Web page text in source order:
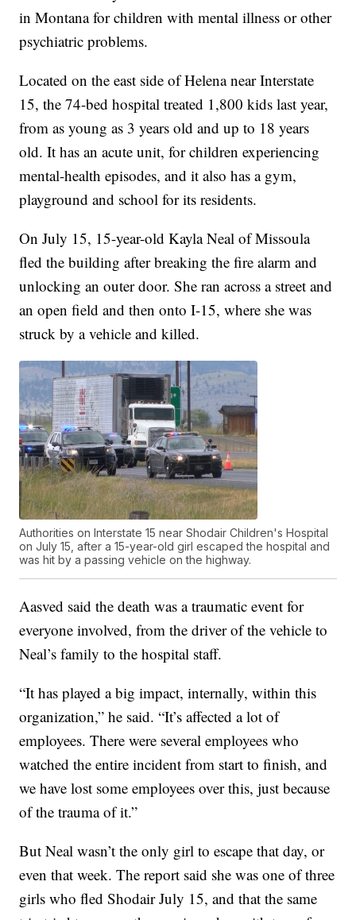
in Montana for children with mental illness or other
psychiatric problems.
Located on the east side of Helena near Interstate
15, the 74-bed hospital treated 1,800 kids last year,
from as young as 3 years old and up to 18 years
old. It has an acute unit, for children experiencing
mental-health episodes, and it also has a gym,
playground and school for its residents.
On July 15, 15-year-old Kayla Neal of Missoula
fled the building after breaking the fire alarm and
unlocking an outer door. She ran across a street and
an open field and then onto I-15, where she was
struck by a vehicle and killed.
Authorities on Interstate 15 near Shodair Children's Hospital
on July 15, after a 15-year-old girl escaped the hospital and
was hit by a passing vehicle on the highway.
Aasved said the death was a traumatic event for
everyone involved, from the driver of the vehicle to
Neal’s family to the hospital staff.
“It has played a big impact, internally, within this
organization,” he said. “It’s affected a lot of
employees. There were several employees who
watched the entire incident from start to finish, and
we have lost some employees over this, just because
of the trauma of it.”
But Neal wasn’t the only girl to escape that day, or
even that week. The report said she was one of three
girls who fled Shodair July 15, and that the same